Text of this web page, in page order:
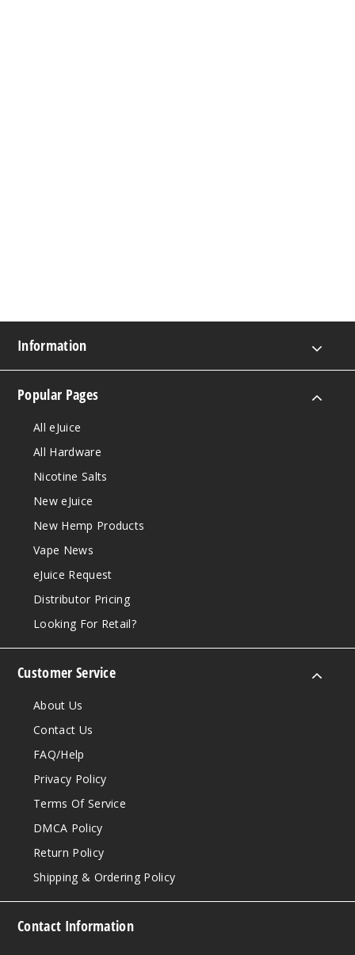
Information
Popular Pages
All eJuice
All Hardware
Nicotine Salts
New eJuice
New Hemp Products
Vape News
eJuice Request
Distributor Pricing
Looking For Retail?
Customer Service
About Us
Contact Us
FAQ/Help
Privacy Policy
Terms Of Service
DMCA Policy
Return Policy
Shipping & Ordering Policy
Contact Information